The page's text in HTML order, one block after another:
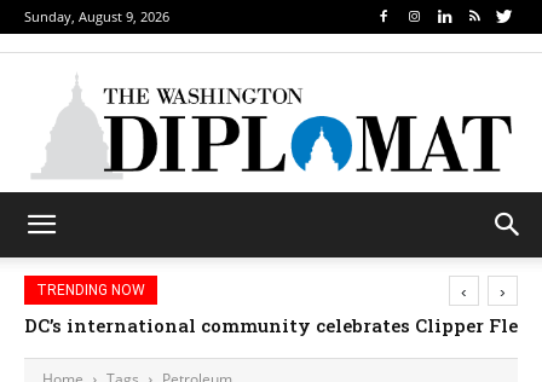
Sunday, August 9, 2026
TRENDING NOW
DC’s international community celebrates Clipper
‹ ›